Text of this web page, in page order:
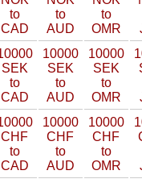
to
CAD
to
AUD
to
OMR
SEK
to
CAD
10000
SEK
to
AUD
10000
SEK
to
OMR
CHF
to
CAD
10000
CHF
to
AUD
10000
CHF
to
OMR